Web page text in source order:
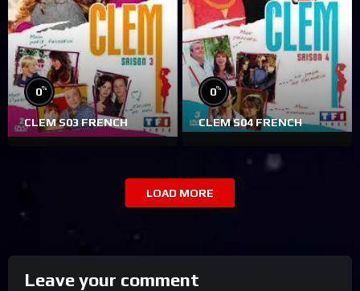
0%
CLEM S03 FRENCH
0%
CLEM S04 FRENCH
LOAD MORE
Leave your comment